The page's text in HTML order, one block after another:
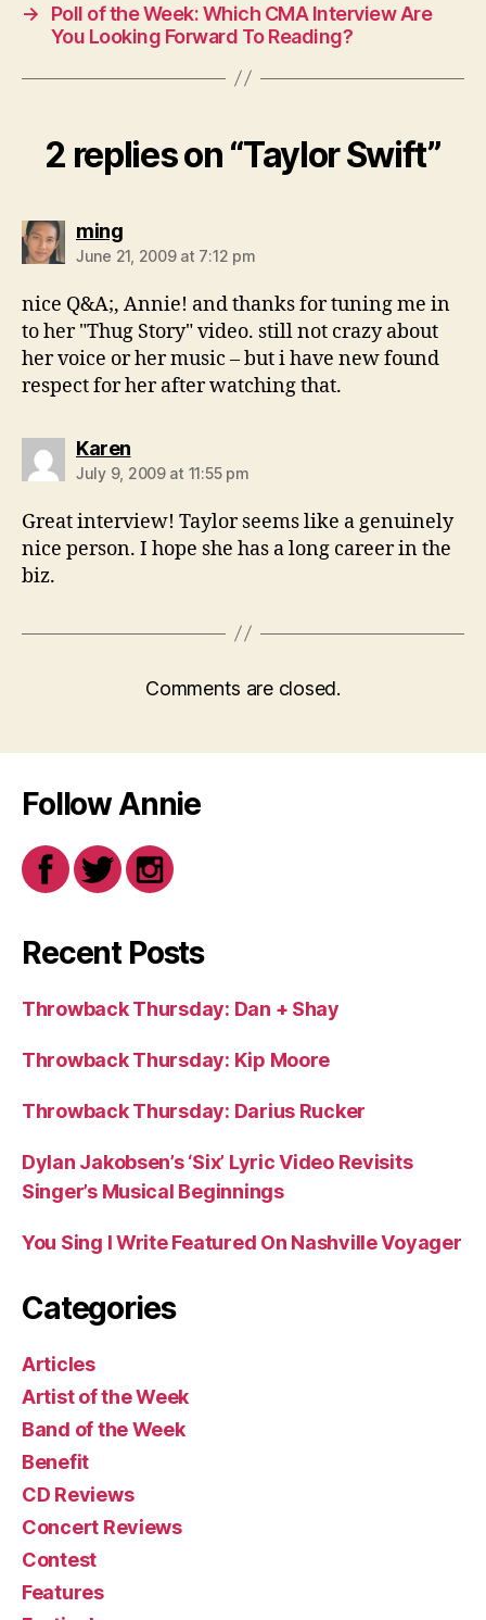
→
Poll of the Week: Which CMA Interview Are
You Looking Forward To Reading?
2 replies on “Taylor Swift”
mingsays:
June 21, 2009 at 7:12 pm
nice Q&A;, Annie! and thanks for tuning me in
to her "Thug Story" video. still not crazy about
her voice or her music – but i have new found
respect for her after watching that.
Karensays:
July 9, 2009 at 11:55 pm
Great interview! Taylor seems like a genuinely
nice person. I hope she has a long career in the
biz.
Comments are closed.
Follow Annie
Recent Posts
Throwback Thursday: Dan + Shay
Throwback Thursday: Kip Moore
Throwback Thursday: Darius Rucker
Dylan Jakobsen’s ‘Six’ Lyric Video Revisits
Singer’s Musical Beginnings
You Sing I Write Featured On Nashville Voyager
Categories
Articles
Artist of the Week
Band of the Week
Benefit
CD Reviews
Concert Reviews
Contest
Features